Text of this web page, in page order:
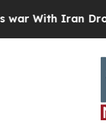
With Iran Drove